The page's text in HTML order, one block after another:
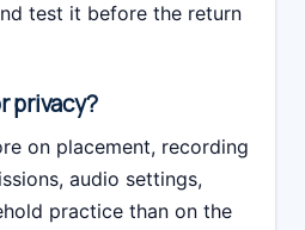
test it before the return
privacy?
on placement, recording
audio settings,
practice than on the